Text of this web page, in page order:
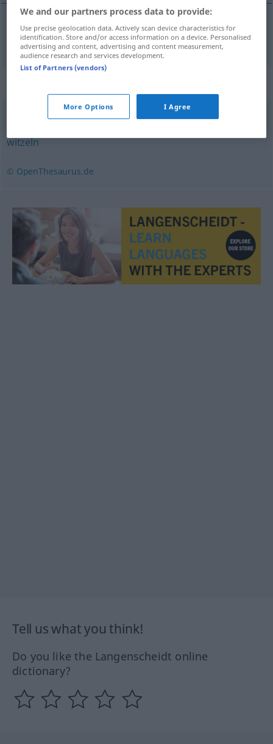
hacerelindio herumalbern
,spaßen,albern,blödeln,ulken,scherzen
witzeln
© OpenThesaurus.de
Tell us what you think!
Do you like the Langenscheidt online
dictionary?
We and our partners process data to provide:
Use precise geolocation data. Actively scan device characteristics for
identification. Store and/or access information on a device. Personalised
advertising and content, advertising and content measurement,
audience research and services development.
List of Partners (vendors)
More Options I Agree